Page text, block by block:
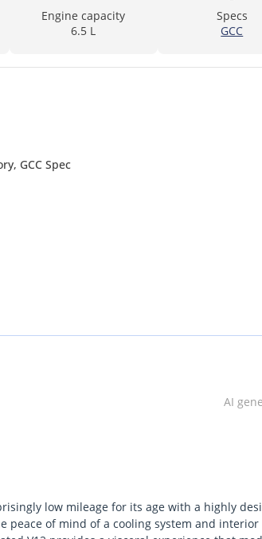
Engine capacity
6.5 L
Specs
GCC
GCC Spec
AI
low mileage for its age with a highly
peace of mind of a cooling system and interior